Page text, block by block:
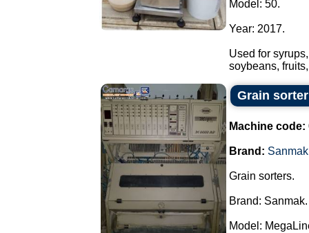
Model: 50.
Year: 2017.
Used for
soybeans,
Grain
Machine code:
Brand: Sanmak
Grain sorters.
Brand: Sanmak.
Model: